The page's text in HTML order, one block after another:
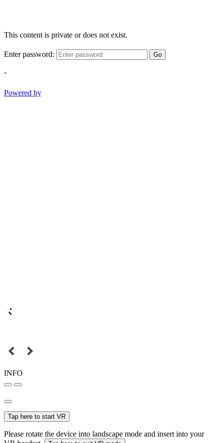
This content is private or does not exist.
Enter password: Go
-
Powered by
INFO
Tap here to start VR
Please rotate the device into landscape mode and insert into your